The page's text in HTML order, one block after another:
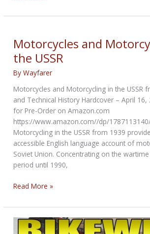
MusicFest
Motorcycles and
the USSR
ByWayfarer
Motorcycles and Motorcycling in the USSR
and Technical History Hardcover – April
for Pre-Order on Amazon.com
https://www.amazon.com//dp/
Motorcycling in the USSR from 1939
accessible English language account of
Soviet Union. Concentrating on the
period until 1990,
Motorcycles
Motorcycling
in
the
Read More »